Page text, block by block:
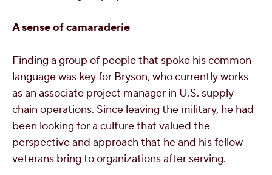
A sense of camaraderie
Finding a group of people that spoke his common
language was key for Bryson, who currently works
as an associate project manager in U.S. supply
chain operations. Since leaving the military, he had
been looking for a culture that valued the
perspective and approach that he and his fellow
veterans bring to organizations after serving.